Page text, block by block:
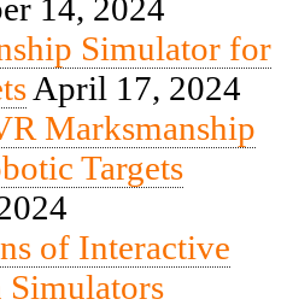
14, 2024
Simulator for
April 17, 2024
Marksmanship
Targets
of Interactive